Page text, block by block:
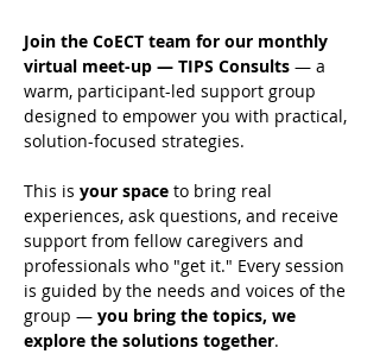
Join the CoECT team for our monthly
virtual meet-up — TIPS Consults — a
warm, participant-led support group
designed to empower you with practical,
solution-focused strategies.
This is your space to bring real
experiences, ask questions, and receive
support from fellow caregivers and
professionals who "get it." Every session
is guided by the needs and voices of the
group — you bring the topics, we
explore the solutions together.